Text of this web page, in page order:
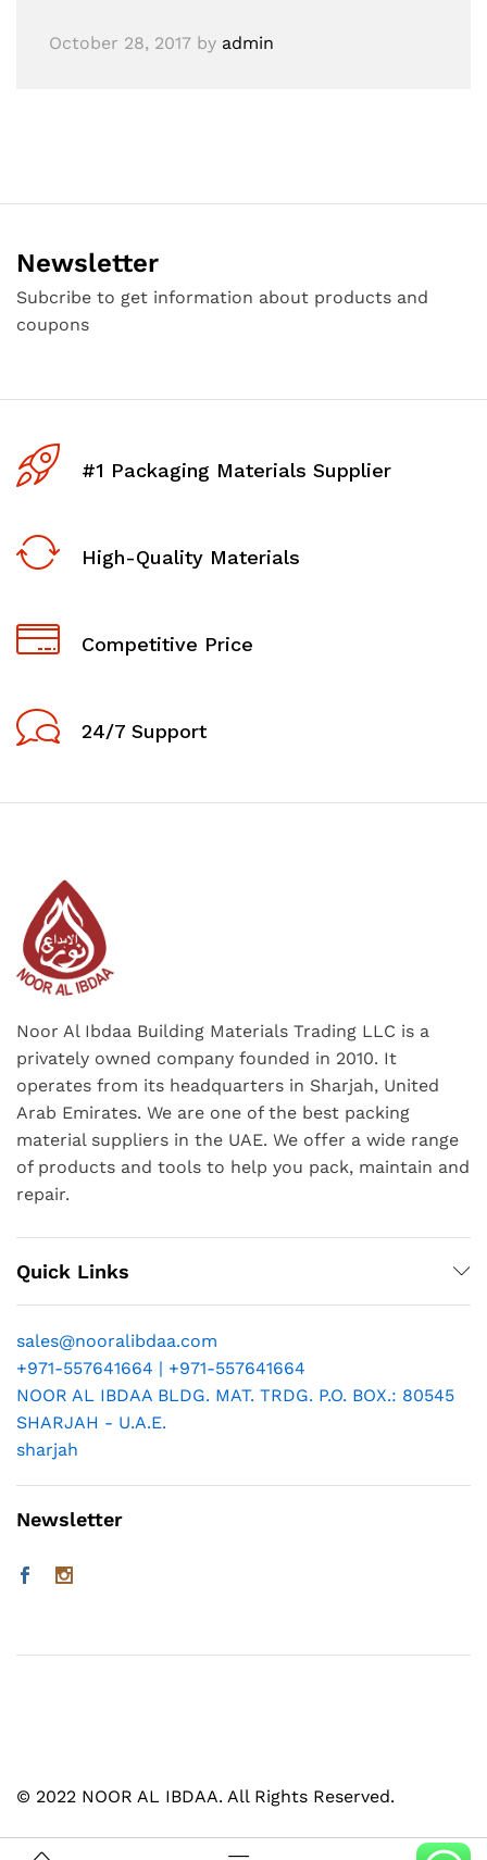
October 28, 2017 by admin
Newsletter
Subcribe to get information about products and
coupons
#1 Packaging Materials Supplier
High-Quality Materials
Competitive Price
24/7 Support
Noor Al Ibdaa Building Materials Trading LLC is a
privately owned company founded in 2010. It
operates from its headquarters in Sharjah, United
Arab Emirates. We are one of the best packing
material suppliers in the UAE. We offer a wide range
of products and tools to help you pack, maintain and
repair.
Quick Links
sales@nooralibdaa.com
+971-557641664 | +971-557641664
NOOR AL IBDAA BLDG. MAT. TRDG. P.O. BOX.: 80545
SHARJAH - U.A.E.
sharjah
Newsletter
© 2022 NOOR AL IBDAA. All Rights Reserved.